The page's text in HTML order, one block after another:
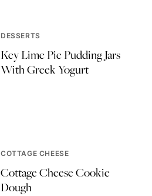
DESSERTS
Key Lime Pie Pudding Jars
With Greek Yogurt
COTTAGE CHEESE
Cottage Cheese Cookie
Dough